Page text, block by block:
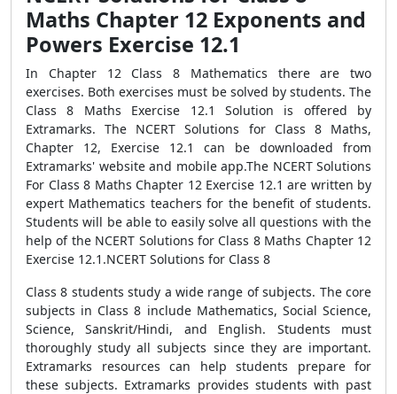
Maths Chapter 12 Exponents and
Powers Exercise 12.1
In Chapter 12 Class 8 Mathematics there are two
exercises. Both exercises must be solved by students. The
Class 8 Maths Exercise 12.1 Solution is offered by
Extramarks. The NCERT Solutions for Class 8 Maths,
Chapter 12, Exercise 12.1 can be downloaded from
Extramarks' website and mobile app.The NCERT Solutions
For Class 8 Maths Chapter 12 Exercise 12.1 are written by
expert Mathematics teachers for the benefit of students.
Students will be able to easily solve all questions with the
help of the NCERT Solutions for Class 8 Maths Chapter 12
Exercise 12.1.NCERT Solutions for Class 8
Class 8 students study a wide range of subjects. The core
subjects in Class 8 include Mathematics, Social Science,
Science, Sanskrit/Hindi, and English. Students must
thoroughly study all subjects since they are important.
Extramarks resources can help students prepare for
these subjects. Extramarks provides students with past